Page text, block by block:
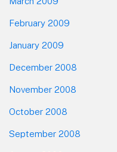
February 2009
January 2009
December 2008
November 2008
October 2008
September 2008